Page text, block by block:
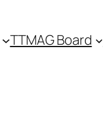
TTMAG Board